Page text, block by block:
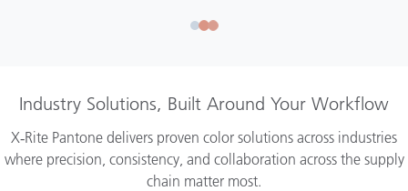
Industry Solutions, Built Around Your Workflow
X‑Rite Pantone delivers proven color solutions across industries
where precision, consistency, and collaboration across the supply
chain matter most.